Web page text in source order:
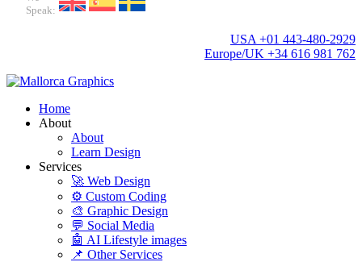
Speak:
USA +01 443-480-2929
Europe/UK +34 616 981 762
Home
About
About
Learn Design
Services
🚀 Web Design
⚙️ Custom Coding
🎨 Graphic Design
💬 Social Media
🤖 AI Lifestyle images
📌 Other Services